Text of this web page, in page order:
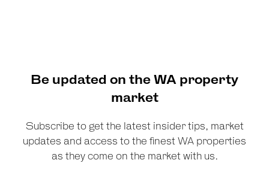
Be updated on the WA property
market
Subscribe to get the latest insider tips, market
updates and access to the finest WA properties
as they come on the market with us.